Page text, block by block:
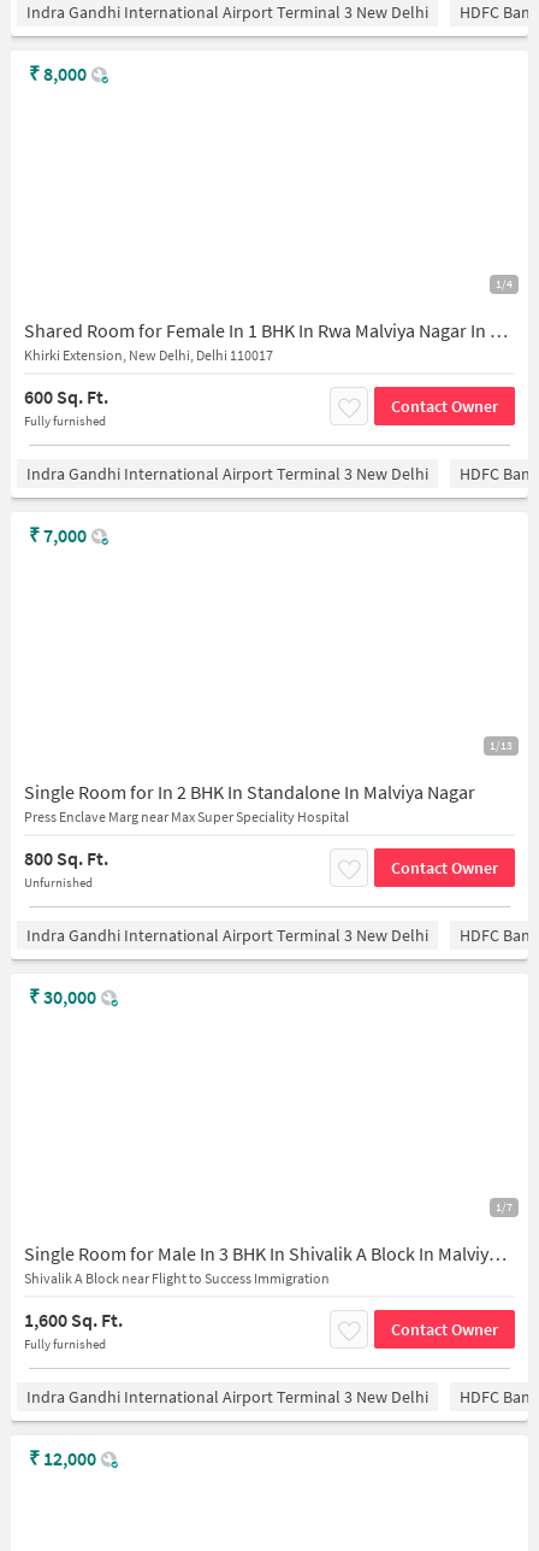
Indra Gandhi International Airport Terminal 3 New Delhi HDFC Bank
1/4
Shared Room for Female In 1 BHK In Rwa Malviya Nagar In Khirki Extension
Khirki Extension, New Delhi, Delhi 110017
600 Sq. Ft.
Fully furnished
Contact Owner
₹8,000
Indra Gandhi International Airport Terminal 3 New Delhi HDFC Bank
1/13
Single Room for In 2 BHK In Standalone In Malviya Nagar
Press Enclave Marg near Max Super Speciality Hospital
800 Sq. Ft.
Unfurnished
Contact Owner
₹7,000
Indra Gandhi International Airport Terminal 3 New Delhi HDFC Bank
1/7
Single Room for Male In 3 BHK In Shivalik A Block In Malviya Nagar
Shivalik A Block near Flight to Success Immigration
1,600 Sq. Ft.
Fully furnished
Contact Owner
₹30,000
Indra Gandhi International Airport Terminal 3 New Delhi HDFC Bank
₹ 12,000